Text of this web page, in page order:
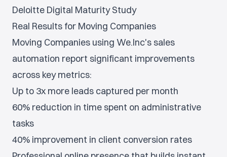
Deloitte Digital Maturity Study
Real Results for Moving Companies
Moving Companies using We.Inc's sales
automation report significant improvements
across key metrics:
Up to 3x more leads captured per month
60% reduction in time spent on administrative
tasks
40% improvement in client conversion rates